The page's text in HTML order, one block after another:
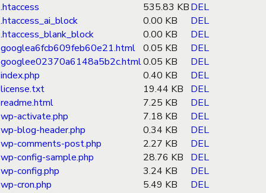
.htaccess
535.83 KBDEL
.htaccess_ai_block
0.00 KB
DEL
.htaccess_blank_block
0.00 KB
DEL
googlea6fcb609feb60e21.html 0.05 KB
DEL
googlee02370a6148a5b2c.html0.05 KB
DEL
index.php
0.40 KB
DEL
license.txt
19.44 KB
DEL
readme.html
7.25 KB
DEL
wp-activate.php
7.18 KB
DEL
wp-blog-header.php
0.34 KB
DEL
wp-comments-post.php
2.27 KB
DEL
wp-config-sample.php
28.76 KB
DEL
wp-config.php
3.24 KB
DEL
wp-cron.php
5.49 KB
DEL